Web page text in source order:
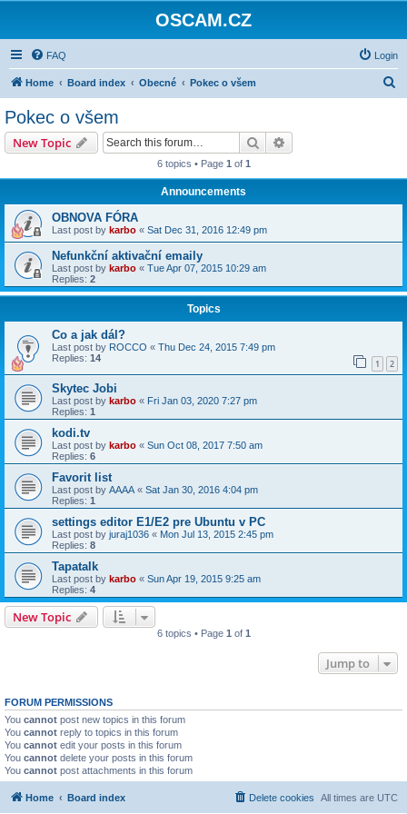
OSCAM.CZ
FAQ Login
Home Board index Obecné Pokec o všem
Pokec o všem
New Topic Search
6 topics • Page 1 of 1
Announcements
OBNOVA FÓRA
Last post by karbo « Sat Dec 31, 2016 12:49 pm
Nefunkční aktivační emaily
Last post by karbo « Tue Apr 07, 2015 10:29 am
Replies: 2
Topics
Co a jak dál?
Last post by ROCCO « Thu Dec 24, 2015 7:49 pm
Replies: 14 1 2
Skytec Jobi
Last post by karbo « Fri Jan 03, 2020 7:27 pm
Replies: 1
kodi.tv
Last post by karbo « Sun Oct 08, 2017 7:50 am
Replies: 6
Favorit list
Last post by AAAA « Sat Jan 30, 2016 4:04 pm
Replies: 1
settings editor E1/E2 pre Ubuntu v PC
Last post by juraj1036 « Mon Jul 13, 2015 2:45 pm
Replies: 8
Tapatalk
Last post by karbo « Sun Apr 19, 2015 9:25 am
Replies: 4
New Topic
6 topics • Page 1 of 1
Jump to
FORUM PERMISSIONS
You cannot post new topics in this forum
You cannot reply to topics in this forum
You cannot edit your posts in this forum
You cannot delete your posts in this forum
You cannot post attachments in this forum
Home Board index All times are UTC
Delete cookies